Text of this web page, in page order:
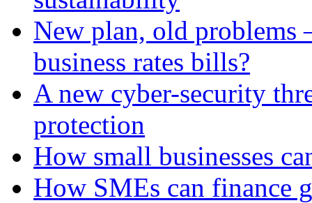
New plan, old problems
business rates bills?
A new cyber-security
protection
How small businesses
How SMEs can finance